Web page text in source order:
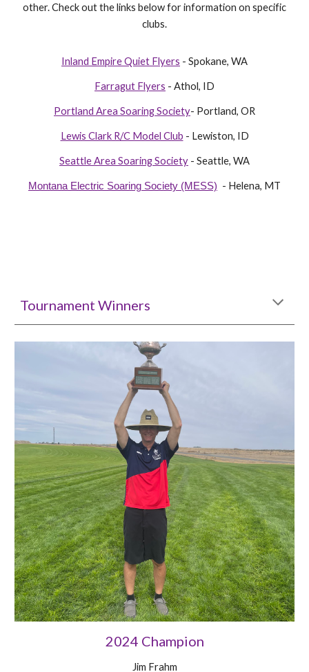
other. Check out the links below for information on specific
clubs.
Inland Empire Quiet Flyers - Spokane, WA
Farragut Flyers - Athol, ID
Portland Area Soaring Society- Portland, OR
Lewis Clark R/C Model Club - Lewiston, ID
Seattle Area Soaring Society - Seattle, WA
Montana Electric Soaring Society (MESS) - Helena, MT
Tournament Winners
2024 Champion
Jim Frahm